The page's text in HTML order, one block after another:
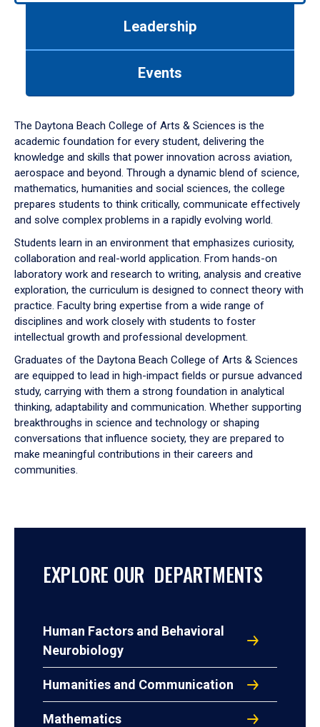
down
arrow
to
Leadership
Events
The Daytona Beach College of Arts & Sciences is the
academic foundation for every student, delivering the
knowledge and skills that power innovation across aviation,
aerospace and beyond. Through a dynamic blend of science,
mathematics, humanities and social sciences, the college
prepares students to think critically, communicate effectively
and solve complex problems in a rapidly evolving world.
Students learn in an environment that emphasizes curiosity,
collaboration and real-world application. From hands-on
laboratory work and research to writing, analysis and creative
exploration, the curriculum is designed to connect theory with
practice. Faculty bring expertise from a wide range of
disciplines and work closely with students to foster
intellectual growth and professional development.
Graduates of the Daytona Beach College of Arts & Sciences
are equipped to lead in high-impact fields or pursue advanced
study, carrying with them a strong foundation in analytical
thinking, adaptability and communication. Whether supporting
breakthroughs in science and technology or shaping
conversations that influence society, they are prepared to
make meaningful contributions in their careers and
communities.
EXPLORE OUR DEPARTMENTS
Human Factors and Behavioral
Neurobiology
Humanities and Communication
Mathematics